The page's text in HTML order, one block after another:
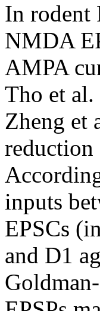
In rodent
NMDA
AMPA
Tho et al.
Zheng et
reduction
inputs
EPSCs
and D1